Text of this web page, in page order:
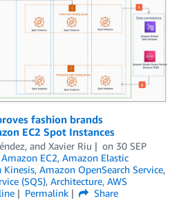
fashion brands
EC2 Spot Instances
, and Xavier Riu on 30 SEP
Amazon EC2, Amazon Elastic
Kinesis, Amazon OpenSearch Service,
(SQS), Architecture, AWS
Permalink
Share